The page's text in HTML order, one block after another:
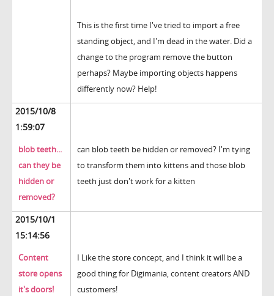
This is the first time I've tried to import a free
standing object, and I'm dead in the water. Did a
change to the program remove the button
perhaps? Maybe importing objects happens
differently now? Help!
2015/10/8
1:59:07
blob teeth...
can they be
hidden or
removed?
can blob teeth be hidden or removed? I'm tying
to transform them into kittens and those blob
teeth just don't work for a kitten
2015/10/1
15:14:56
Content
store opens
it's doors!
I Like the store concept, and I think it will be a
good thing for Digimania, content creators AND
customers!